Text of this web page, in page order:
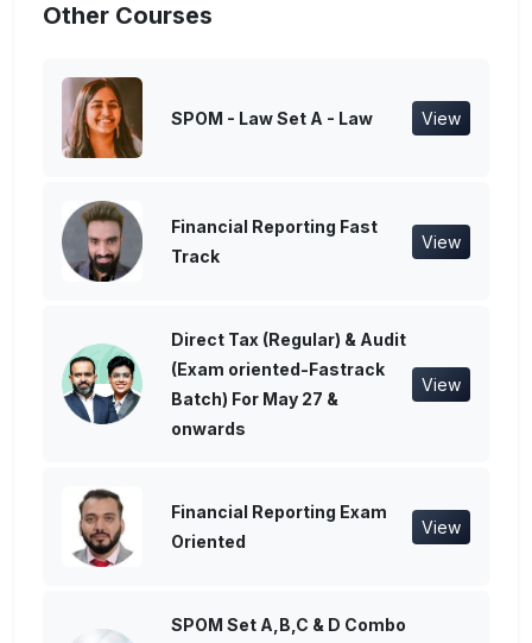
Other Courses
SPOM - Law Set A - Law View
Financial Reporting Fast
Track
View
Direct Tax (Regular) & Audit
(Exam oriented-Fastrack
Batch) For May 27 &
onwards
View
Financial Reporting Exam
Oriented
View
SPOM Set A,B,C & D Combo